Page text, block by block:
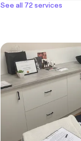
See all 72 services